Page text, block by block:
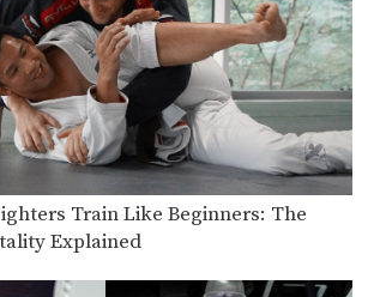
Train Like Beginners: The
Explained